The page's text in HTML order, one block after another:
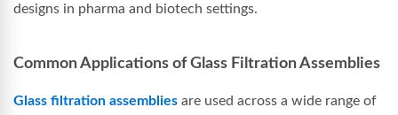
designs in pharma and biotech settings.
Common Applications of Glass Filtration Assemblies
Glass filtration assemblies are used across a wide range of